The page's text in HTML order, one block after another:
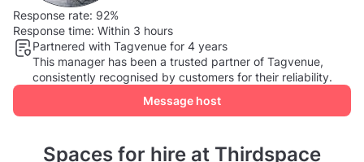
Response rate: 92%
Response time: Within 3 hours
Partnered with Tagvenue for 4 years
This manager has been a trusted partner of Tagvenue,
consistently recognised by customers for their reliability.
Message host
Spaces for hire at Thirdspace